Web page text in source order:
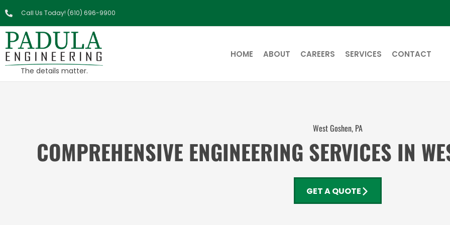
Call Us Today! (610) 696-9900
The details matter.
HOME ABOUT CAREERS SERVICES CONTACT
West Goshen, PA
COMPREHENSIVE ENGINEERING SERVICES IN
GET A QUOTE